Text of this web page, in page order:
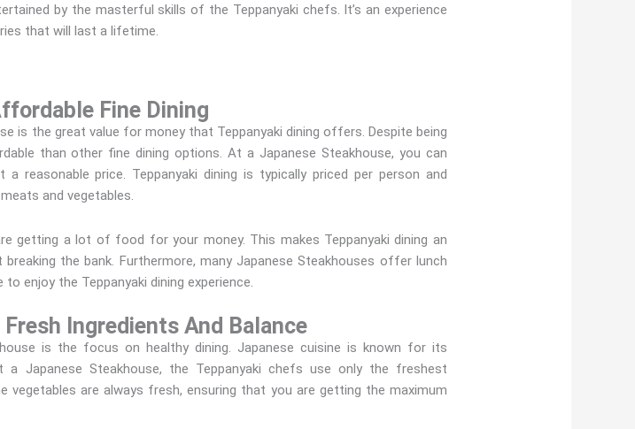
by the masterful skills of the Teppanyaki chefs. It’s an experience
that will last a lifetime.
Fine Dining
is the great value for money that Teppanyaki dining offers. Despite being
than other fine dining options. At a Japanese Steakhouse, you can
reasonable price. Teppanyaki dining is typically priced per person and
and vegetables.
getting a lot of food for your money. This makes Teppanyaki dining an
the bank. Furthermore, many Japanese Steakhouses offer lunch
enjoy the Teppanyaki dining experience.
Ingredients And Balance
is the focus on healthy dining. Japanese cuisine is known for its
a Japanese Steakhouse, the Teppanyaki chefs use only the freshest
are always fresh, ensuring that you are getting the maximum